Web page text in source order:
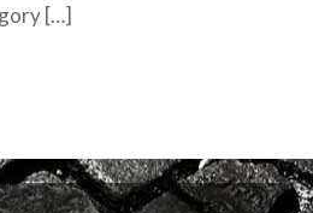
[…]